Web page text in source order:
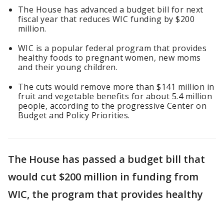
The House has advanced a budget bill for next
fiscal year that reduces WIC funding by $200
million.
WIC is a popular federal program that provides
healthy foods to pregnant women, new moms
and their young children.
The cuts would remove more than $141 million in
fruit and vegetable benefits for about 5.4 million
people, according to the progressive Center on
Budget and Policy Priorities.
The House has passed a budget bill that
would cut $200 million in funding from
WIC, the program that provides healthy